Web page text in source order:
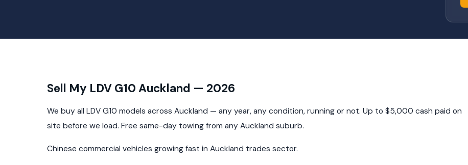
Sell My LDV G10 Auckland — 2026
We buy all LDV G10 models across Auckland — any year, any condition, running or not. Up to $5,000 cash paid on
site before we load. Free same-day towing from any Auckland suburb.
Chinese commercial vehicles growing fast in Auckland trades sector.